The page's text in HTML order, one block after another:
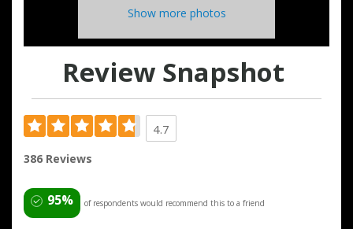
Show more photos
Review Snapshot
4.7
386 Reviews
95% of respondents would recommend this to a friend